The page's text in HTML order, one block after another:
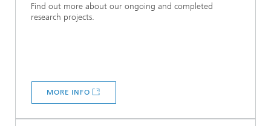
Find out more about our ongoing and completed
research projects.
MORE INFO